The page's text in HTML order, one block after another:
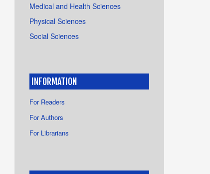
Medical and Health Sciences
Physical Sciences
Social Sciences
INFORMATION
For Readers
For Authors
For Librarians